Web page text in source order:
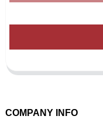
COMPANY INFO